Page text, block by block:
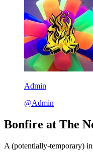
Admin
@Admin
Bonfire at The
A (potentially-temporary)